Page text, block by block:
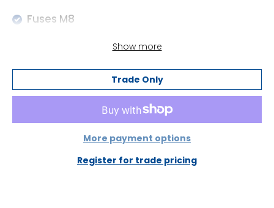
Fuses M8
Enclosure material ABS
Enclosure dimensions (hxwxd) 290 x 170 x
80mm
Unit weight 2.2 kg
Busbar material Tinned copper
Show more
Trade Only
More payment options
Register for trade pricing